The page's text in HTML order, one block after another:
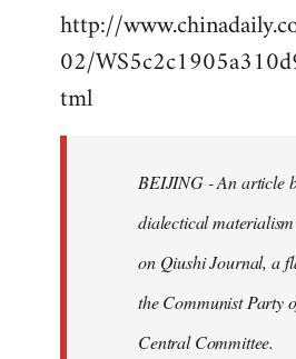
to
Welcome
libcom.org
http://
02/
tml
BEIJING - An article
dialectical
on Qiushi Journal, a
the Communist Party
Central Committee.